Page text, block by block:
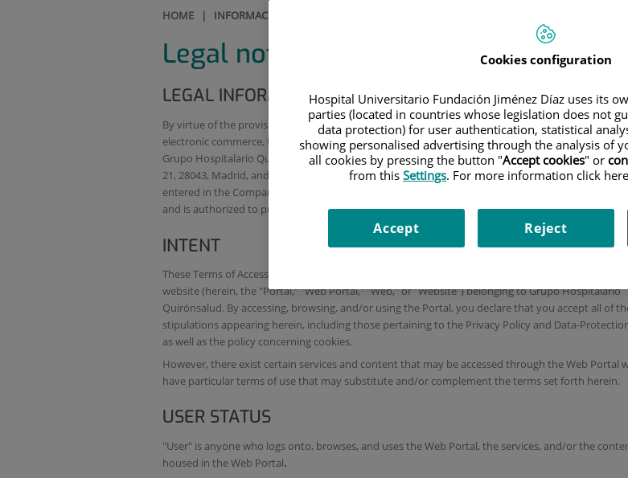
HOME | INFORMACIÓN LEGAL Y ACCESIBILIDAD
Legal notice
LEGAL INFORMATION
By virtue of the provisions of article 10 of law 34/2002, of July 11, on information society services
electronic commerce, the entity providing the services herein is IDCQ Hospitales y Sanidad, S.L.U.
Grupo Hospitalario Quirónsalud), a Spanish company whose business address is C/ Ramírez de
21, 28043, Madrid, and whose tax identification number is B-87324844. The aforementioned entity
entered in the Companies Register of Madrid, Volume 34,117, sheet 103, Section 8, Page M-609942,
and is authorized to provide health services through the URLhttps://www.quironsalud.com .
INTENT
These Terms of Access and Use (herein, the "Terms") are intended to regulate access to and use of
website (herein, the "Portal," "Web Portal," "Web," or "Website") belonging to Grupo Hospitalario
Quirónsalud. By accessing, browsing, and/or using the Portal, you declare that you accept all of
stipulations appearing herein, including those pertaining to the Privacy Policy and Data-
as well as the policy concerning cookies.
However, there exist certain services and content that may be accessed through the Web Portal
have particular terms of use that may substitute and/or complement the terms set forth herein.
USER STATUS
"User" is anyone who logs onto, browses, and uses the Web Portal, the services, and/or the
housed in the Web Portal.
Cookies configuration
Hospital Universitario Fundación Jiménez Díaz uses its
parties (located in countries whose legislation does not
data protection) for user authentication, statistical
showing personalised advertising through the analysis of
all cookies by pressing the button "Accept cookies" or
from this Settings. For more information click
Reject
Accept